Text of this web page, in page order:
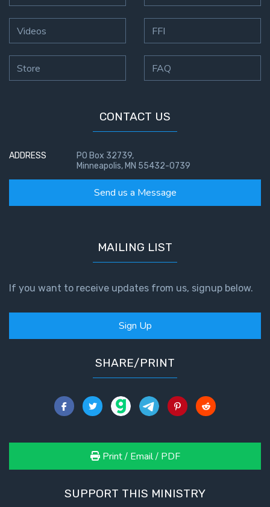
Videos
Store
FFI
FAQ
CONTACT US
ADDRESS
PO Box 32739,
Minneapolis, MN 55432-0739
Send us a Message
MAILING LIST
If you want to receive updates from us, signup below.
Sign Up
SHARE/PRINT
Print / Email / PDF
SUPPORT THIS MINISTRY